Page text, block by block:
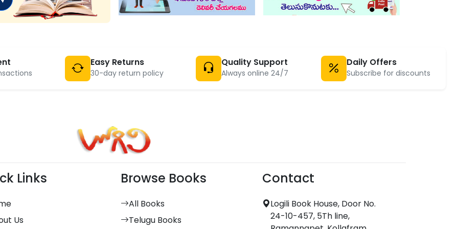
Easy Returns
30-day return policy
Quality Support
Always online 24/7
Daily Offers
Subscribe for discounts
Links
Us
Browse Books
All Books
Telugu Books
Contact
Logili Book House, Door No.
24-10-457, 5Th line,